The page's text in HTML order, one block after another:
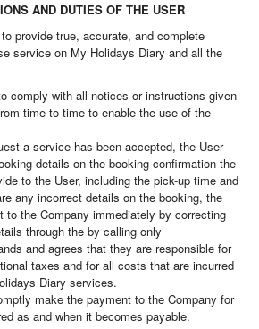
AND DUTIES OF THE USER
provide true, accurate, and complete
service on My Holidays Diary and all the
comply with all notices or instructions given
time to time to enable the use of the
a service has been accepted, the User
details on the booking confirmation the
to the User, including the pick-up time and
any incorrect details on the booking, the
to the Company immediately by correcting
through the by calling only
and agrees that they are responsible for
taxes and for all costs that are incurred
Diary services.
make the payment to the Company for
as and when it becomes payable.